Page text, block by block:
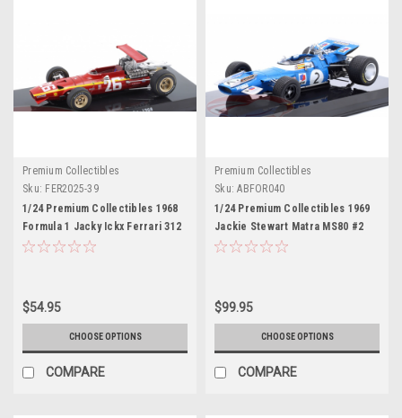
Premium Collectibles
Sku: FER2025-39
1/24 Premium Collectibles 1968
Formula 1 Jacky Ickx Ferrari 312
F1 68 #26 Car Model
$54.95
CHOOSE OPTIONS
COMPARE
Premium Collectibles
Sku: ABFOR040
1/24 Premium Collectibles 1969
Jackie Stewart Matra MS80 #2
Car Model
$99.95
CHOOSE OPTIONS
COMPARE